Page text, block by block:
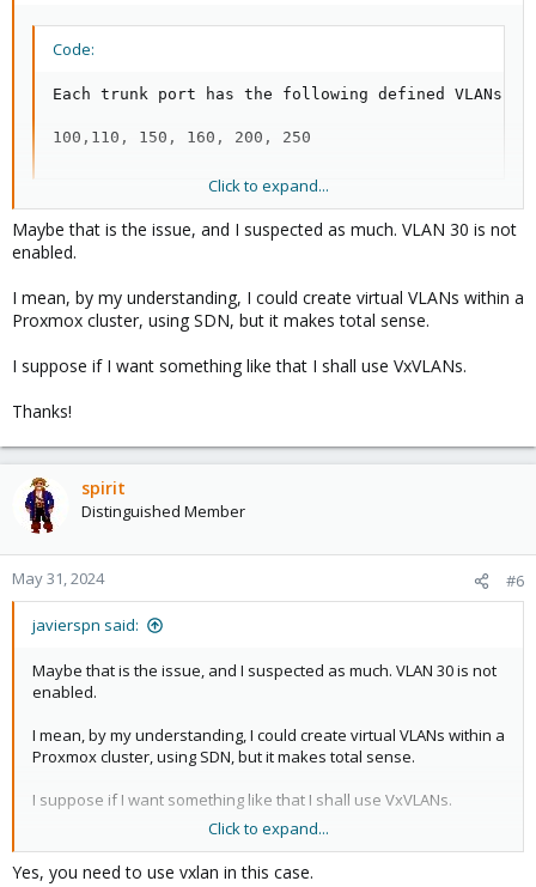
Code:
Each trunk port has the following defined VLANs:
100,110, 150, 160, 200, 250
do you mean your physical switch port ? Because you need to
allow vlan30 too.
Click to expand...
Maybe that is the issue, and I suspected as much. VLAN 30 is not
enabled.
I mean, by my understanding, I could create virtual VLANs within a
Proxmox cluster, using SDN, but it makes total sense.
I suppose if I want something like that I shall use VxVLANs.
Thanks!
spirit
Distinguished Member
May 31, 2024 #6
javierspn said:
Maybe that is the issue, and I suspected as much. VLAN 30 is not
enabled.
I mean, by my understanding, I could create virtual VLANs within a
Proxmox cluster, using SDN, but it makes total sense.
I suppose if I want something like that I shall use VxVLANs.
Click to expand...
Yes, you need to use vxlan in this case.